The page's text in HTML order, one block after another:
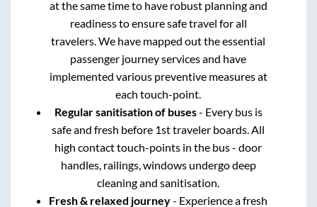
at the same time to have robust planning and
readiness to ensure safe travel for all
travelers. We have mapped out the essential
passenger journey services and have
implemented various preventive measures at
each touch-point.
Regular sanitisation of buses- Every bus is
safe and fresh before 1st traveler boards. All
high contact touch-points in the bus - door
handles, railings, windows undergo deep
cleaning and sanitisation.
Fresh & relaxed journey- Experience a fresh